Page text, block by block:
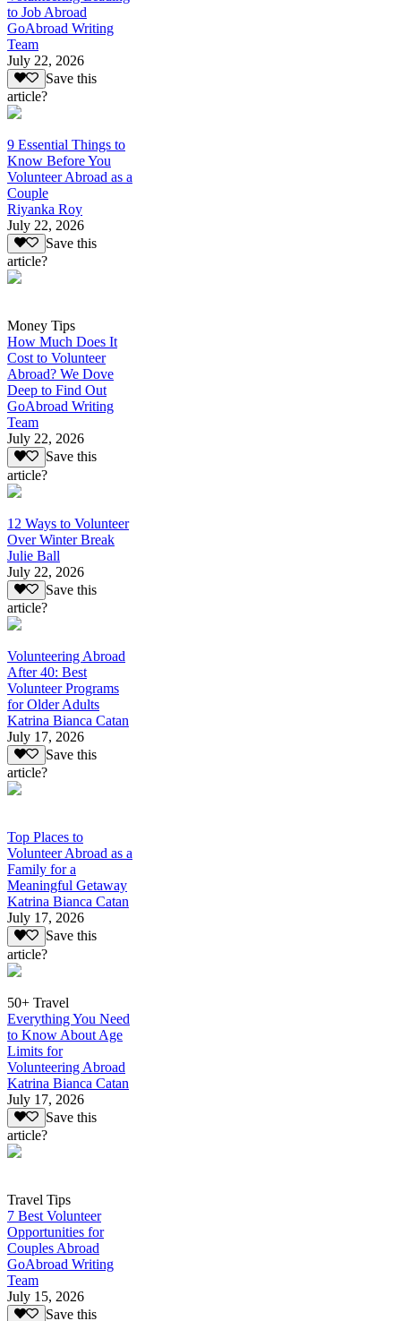
to Job Abroad
GoAbroad Writing
Team
July 22, 2026
Save this
article?
9 Essential Things to
Know Before You
Volunteer Abroad as a
Couple
Riyanka Roy
July 22, 2026
Save this
article?
Money Tips
How Much Does It
Cost to Volunteer
Abroad? We Dove
Deep to Find Out
GoAbroad Writing
Team
July 22, 2026
Save this
article?
12 Ways to Volunteer
Over Winter Break
Julie Ball
July 22, 2026
Save this
article?
Volunteering Abroad
After 40: Best
Volunteer Programs
for Older Adults
Katrina Bianca Catan
July 17, 2026
Save this
article?
Top Places to
Volunteer Abroad as a
Family for a
Meaningful Getaway
Katrina Bianca Catan
July 17, 2026
Save this
article?
50+ Travel
Everything You Need
to Know About Age
Limits for
Volunteering Abroad
Katrina Bianca Catan
July 17, 2026
Save this
article?
Travel Tips
7 Best Volunteer
Opportunities for
Couples Abroad
GoAbroad Writing
Team
July 15, 2026
Save this